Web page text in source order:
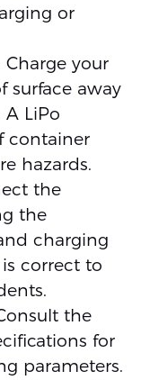
or
your
surface away
LiPo
container
hazards.
the
the
charging
correct to
the
for
parameters.